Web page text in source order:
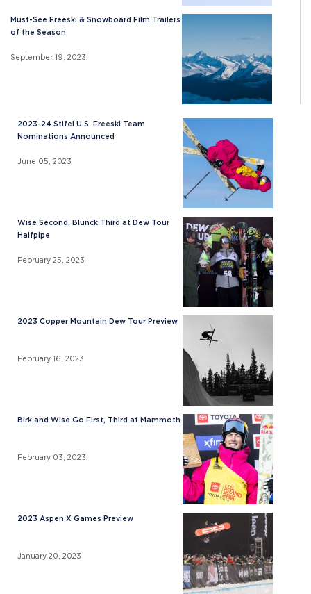
Must-See Freeski & Snowboard Film Trailers
of the Season
September 19, 2023
2023-24 Stifel U.S. Freeski Team
Nominations Announced
June 05, 2023
Wise Second, Blunck Third at Dew Tour
Halfpipe
February 25, 2023
2023 Copper Mountain Dew Tour Preview
February 16, 2023
Birk and Wise Go First, Third at Mammoth
February 03, 2023
2023 Aspen X Games Preview
January 20, 2023